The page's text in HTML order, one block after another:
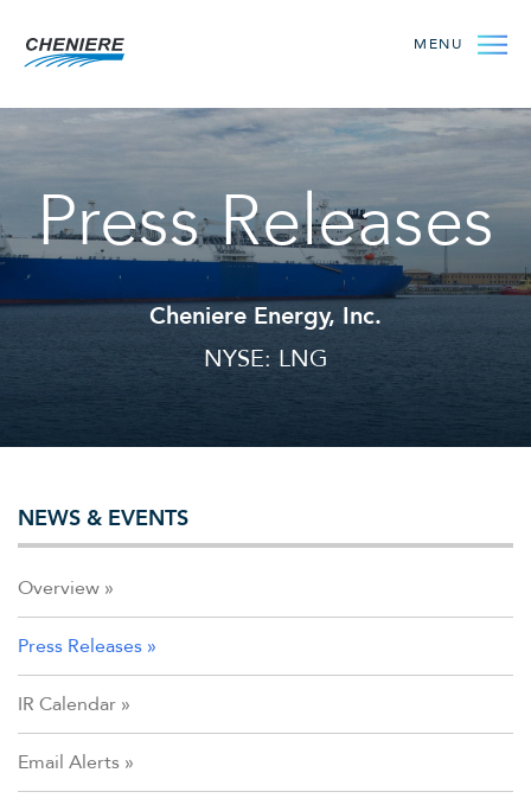
MENU
Press Releases
Cheniere Energy, Inc.
NYSE: LNG
NEWS & EVENTS
Overview
Press Releases
IR Calendar
Email Alerts